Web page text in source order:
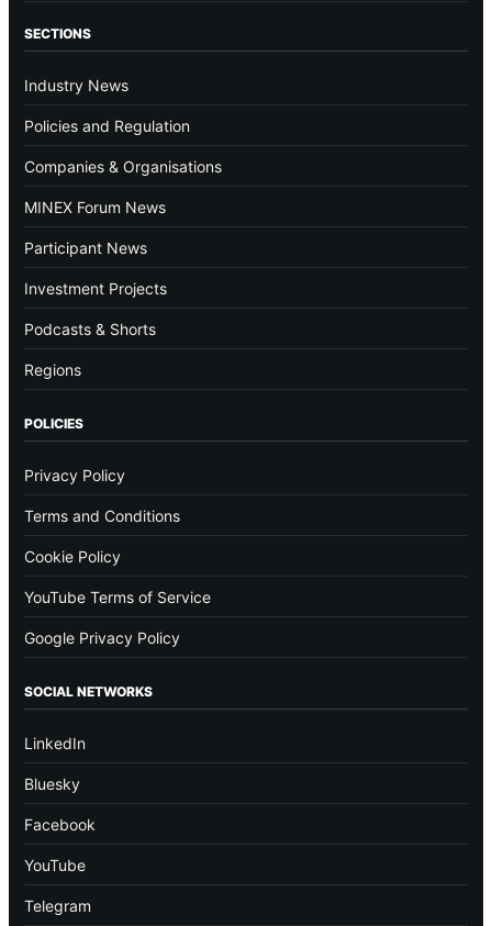
SECTIONS
Industry News
Policies and Regulation
Companies & Organisations
MINEX Forum News
Participant News
Investment Projects
Podcasts & Shorts
Regions
POLICIES
Privacy Policy
Terms and Conditions
Cookie Policy
YouTube Terms of Service
Google Privacy Policy
SOCIAL NETWORKS
LinkedIn
Bluesky
Facebook
YouTube
Telegram